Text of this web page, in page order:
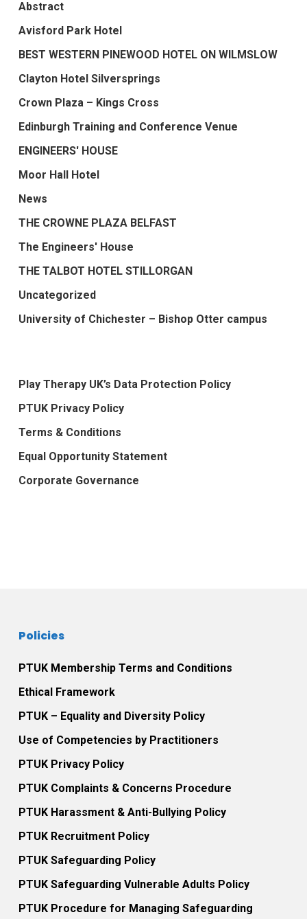
Abstract
Avisford Park Hotel
BEST WESTERN PINEWOOD HOTEL ON WILMSLOW
Clayton Hotel Silversprings
Crown Plaza – Kings Cross
Edinburgh Training and Conference Venue
ENGINEERS' HOUSE
Moor Hall Hotel
News
THE CROWNE PLAZA BELFAST
The Engineers' House
THE TALBOT HOTEL STILLORGAN
Uncategorized
University of Chichester – Bishop Otter campus
Play Therapy UK’s Data Protection Policy
PTUK Privacy Policy
Terms & Conditions
Equal Opportunity Statement
Corporate Governance
Policies
PTUK Membership Terms and Conditions
Ethical Framework
PTUK – Equality and Diversity Policy
Use of Competencies by Practitioners
PTUK Privacy Policy
PTUK Complaints & Concerns Procedure
PTUK Harassment & Anti-Bullying Policy
PTUK Recruitment Policy
PTUK Safeguarding Policy
PTUK Safeguarding Vulnerable Adults Policy
PTUK Procedure for Managing Safeguarding